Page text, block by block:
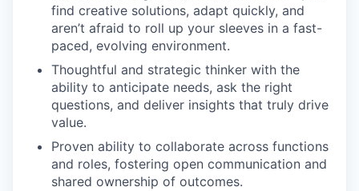
find creative solutions, adapt quickly, and
aren’t afraid to roll up your sleeves in a fast-
paced, evolving environment.
Thoughtful and strategic thinker with the
ability to anticipate needs, ask the right
questions, and deliver insights that truly drive
value.
Proven ability to collaborate across functions
and roles, fostering open communication and
shared ownership of outcomes.